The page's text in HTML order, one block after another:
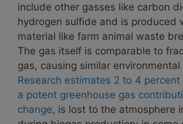
include other gasses like carbon
hydrogen sulfide and is produced
material like farm animal waste
The gas itself is comparable to
gas, causing similar environmental
Research estimates 2 to 4
a potent greenhouse gas
change, is lost to the atmosphere